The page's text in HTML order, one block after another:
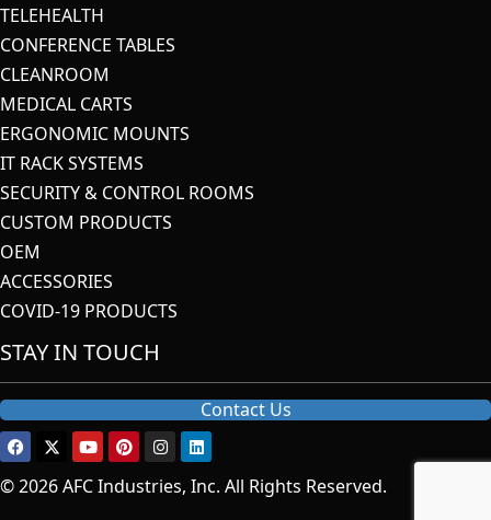
TELEHEALTH
CONFERENCE TABLES
CLEANROOM
MEDICAL CARTS
ERGONOMIC MOUNTS
IT RACK SYSTEMS
SECURITY & CONTROL ROOMS
CUSTOM PRODUCTS
OEM
ACCESSORIES
COVID-19 PRODUCTS
STAY IN TOUCH
Contact Us
© 2026 AFC Industries, Inc. All Rights Reserved.